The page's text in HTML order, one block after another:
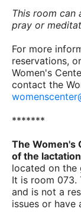
This room can
pray or
For more
reservations,
Women's
contact the
*******
The Women's
of the
located on the
It is room
and is not a
issues or have